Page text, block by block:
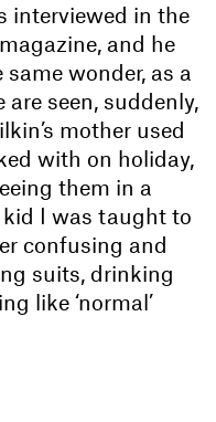
interviewed in the
and he
wonder, as a
seen, suddenly,
mother used
with on holiday,
them in a
kid I was taught to
confusing and
suits, drinking
like ‘normal’